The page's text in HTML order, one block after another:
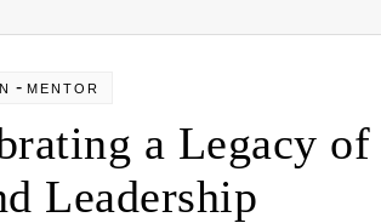
-MENTOR
a Legacy of
Leadership